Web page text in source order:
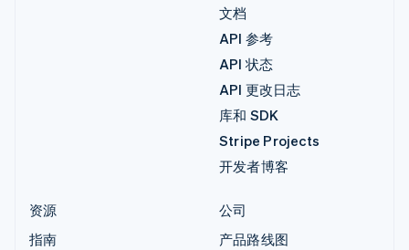
文档
API 参考
API 状态
API 更改日志
库和 SDK
Stripe Projects
开发者博客
资源
指南
公司
产品路线图